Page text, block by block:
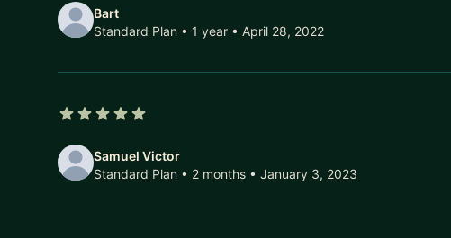
Bart
Standard Plan • 1 year • April 28, 2022
Samuel Victor
Standard Plan • 2 months • January 3, 2023